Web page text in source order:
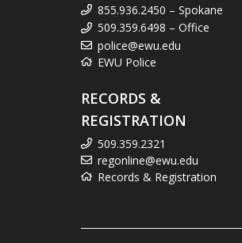
855.936.2450 – Spokane
509.359.6498 – Office
police@ewu.edu
EWU Police
RECORDS &
REGISTRATION
509.359.2321
regonline@ewu.edu
Records & Registration